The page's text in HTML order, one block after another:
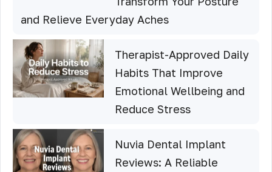
and Relieve Everyday Aches
Therapist-Approved Daily
Habits That Improve
Emotional Wellbeing and
Reduce Stress
Nuvia Dental Implant
Reviews: A Reliable